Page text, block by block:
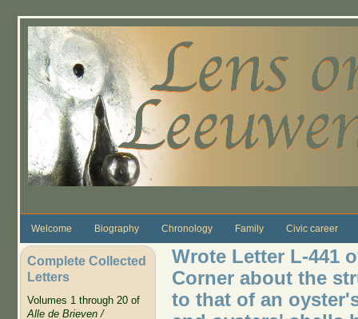
Welcome Biography Chronology Family Civic career
Complete Collected
Letters
Volumes 1 through 20 of
Alle de Brieven /
Wrote Letter L-441
Corner about the
to that of an